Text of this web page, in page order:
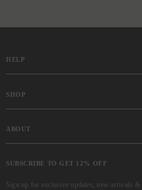
HELP
SHOP
ABOUT
SUBSCRIBE TO GET 12% OFF
Sign up for exclusive updates, new arrivals